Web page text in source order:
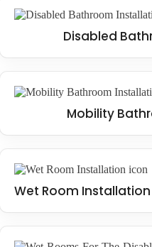
Disabled
Mobility
Wet Room Installation